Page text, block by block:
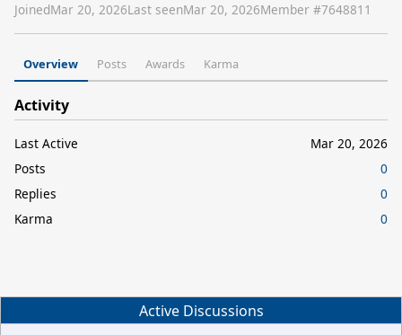
JoinedMar 20, 2026Last seenMar 20, 2026Member #7648811
Overview Posts Awards Karma
Activity
Last Active
Mar 20, 2026
Posts
0
Replies
0
Karma
0
Active Discussions